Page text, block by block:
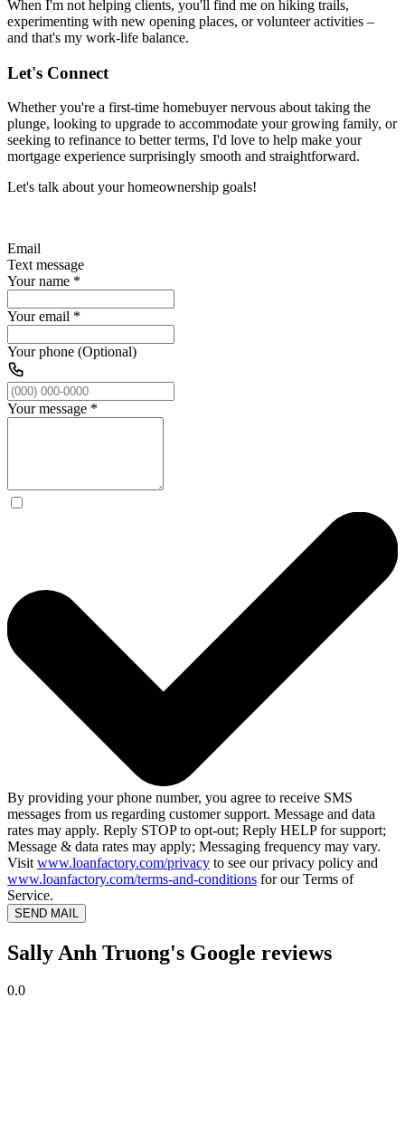
When I'm not helping clients, you'll find me on hiking trails,
experimenting with new opening places, or volunteer activities –
and that's my work-life balance.
Let's Connect
Whether you're a first-time homebuyer nervous about taking the
plunge, looking to upgrade to accommodate your growing family, or
seeking to refinance to better terms, I'd love to help make your
mortgage experience surprisingly smooth and straightforward.
Let's talk about your homeownership goals!
Email
Text message
Your name *
Your email *
Your phone (Optional)
Your message *
By providing your phone number, you agree to receive SMS
messages from us regarding customer support. Message and data
rates may apply. Reply STOP to opt-out; Reply HELP for support;
Message & data rates may apply; Messaging frequency may vary.
Visit www.loanfactory.com/privacy to see our privacy policy and
www.loanfactory.com/terms-and-conditions for our Terms of
Service.
SEND MAIL
Sally Anh Truong's Google reviews
0.0